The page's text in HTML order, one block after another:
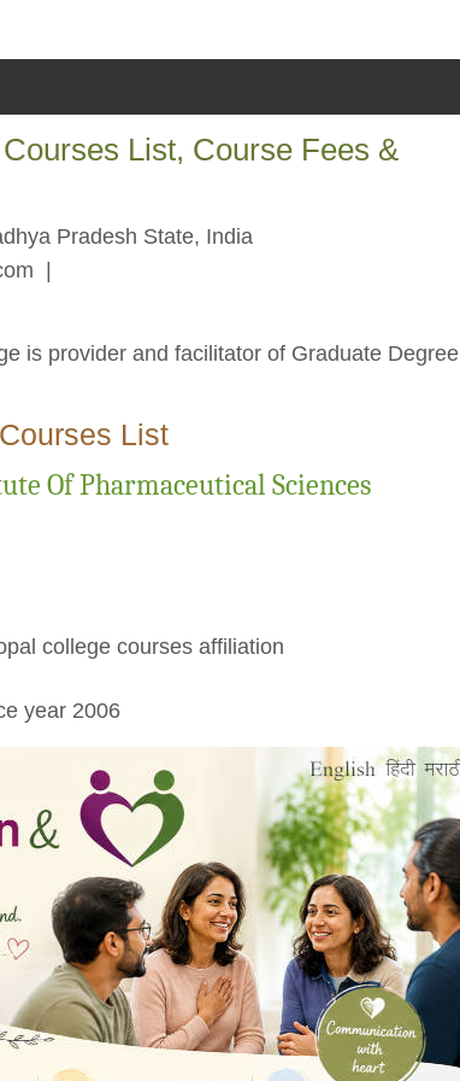
List, Course Fees &
Pradesh State, India
|
is provider and facilitator of Graduate Degree
List
Of Pharmaceutical Sciences
college courses affiliation
year 2006